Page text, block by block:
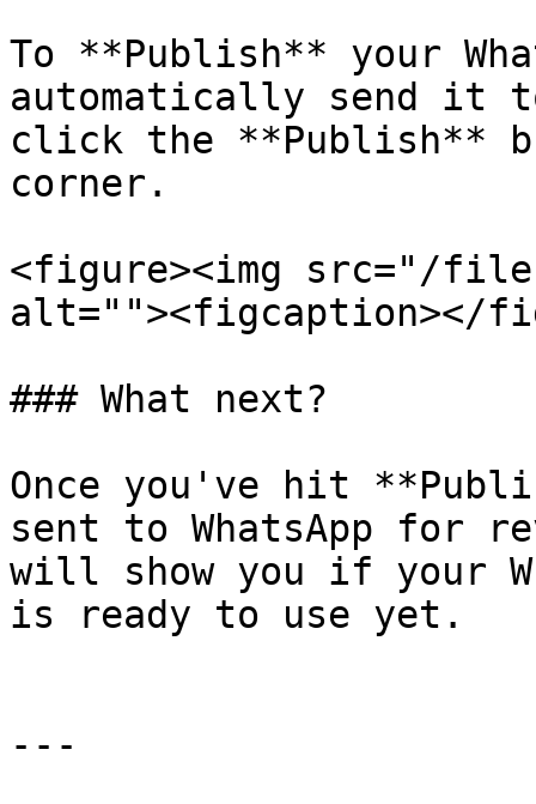
To **Publish** your
automatically send it
click the **Publish**
corner.
<figure><img src="/files/
alt=""><figcaption></
### What next?
Once you've hit
sent to WhatsApp for
will show you if your
is ready to use yet.
---